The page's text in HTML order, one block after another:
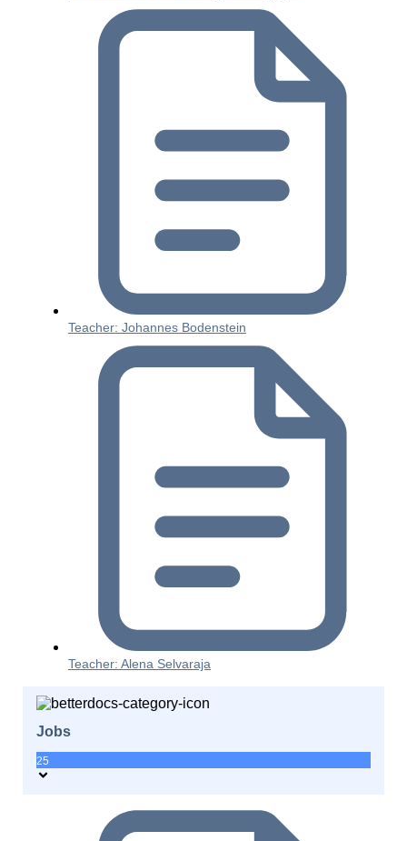
Teacher: Johannes Bodenstein
Teacher: Alena Selvaraja
Jobs
25